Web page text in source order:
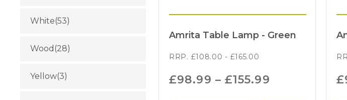
Amrita Table Lamp - Green
RRP. £108.00 - £165.00
£98.99 – £155.99 £
White(53)
Wood (28)
Yellow(3)